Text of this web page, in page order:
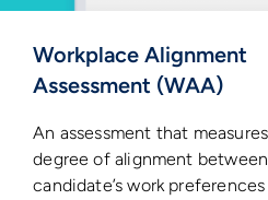
Workplace Alignment
Assessment (WAA)
An assessment that
degree of alignment
candidate’s work